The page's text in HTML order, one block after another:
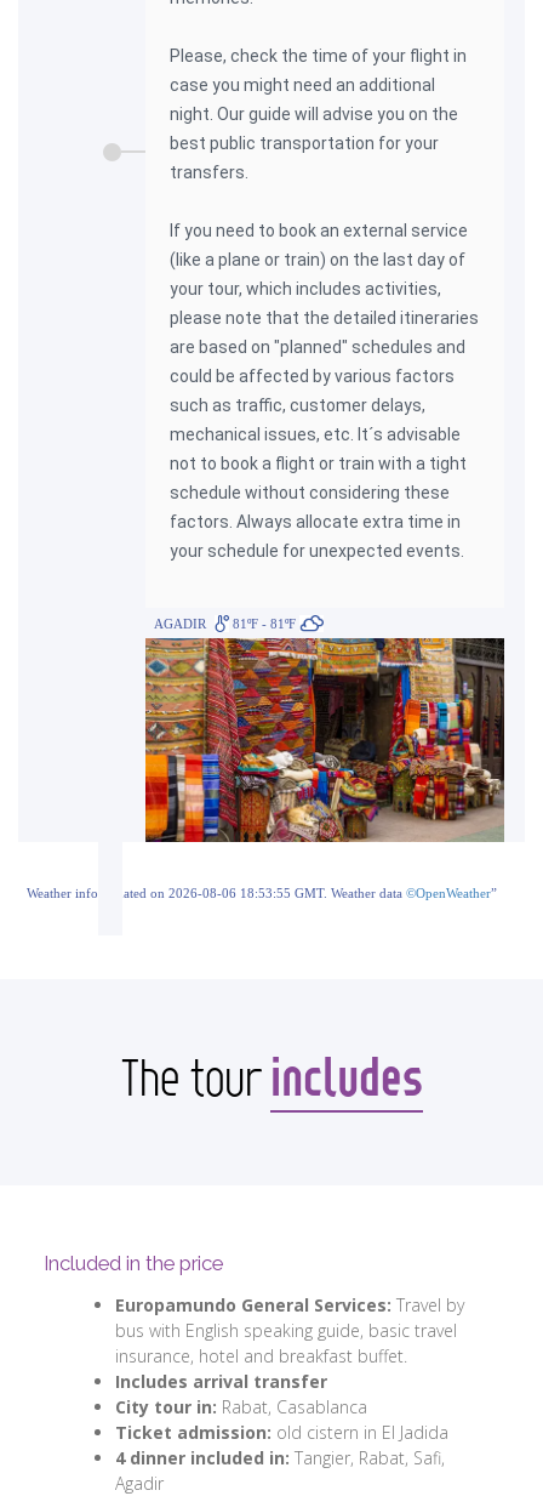
Please, check the time of your flight in
case you might need an additional
night. Our guide will advise you on the
best public transportation for your
transfers.
If you need to book an external service
(like a plane or train) on the last day of
your tour, which includes activities,
please note that the detailed itineraries
are based on "planned" schedules and
could be affected by various factors
such as traffic, customer delays,
mechanical issues, etc. It´s advisable
not to book a flight or train with a tight
schedule without considering these
factors. Always allocate extra time in
your schedule for unexpected events.
AGADIR 81ºF - 81ºF
Weather info updated on 2026-08-06 18:53:55 GMT. Weather data ©OpenWeather”
The tourincludes
Included in the price
Europamundo General Services: Travel by
bus with English speaking guide, basic travel
insurance, hotel and breakfast buffet.
Includes arrival transfer
City tour in: Rabat, Casablanca
Ticket admission: old cistern in El Jadida
4 dinner included in: Tangier, Rabat, Safi,
Agadir